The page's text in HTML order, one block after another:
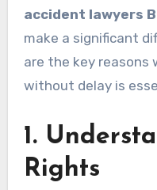
accident lawyers
make a significant
are the key reasons
without delay is
1.
Rights